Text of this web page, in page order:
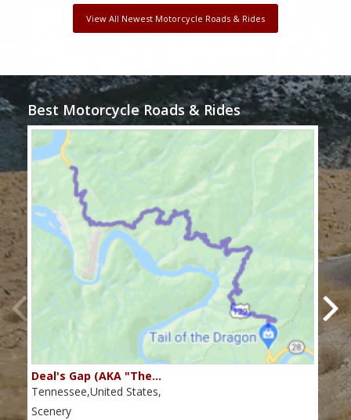
View All Newest Motorcycle Roads & Rides
Best Motorcycle Roads & Rides
Deal's Gap (AKA "The…
Tennessee,United States,
Scenery